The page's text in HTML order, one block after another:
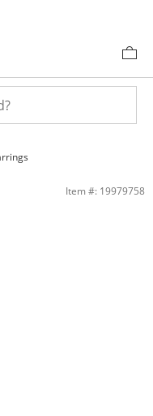
in Stainless Steel with
Item #: 19979758